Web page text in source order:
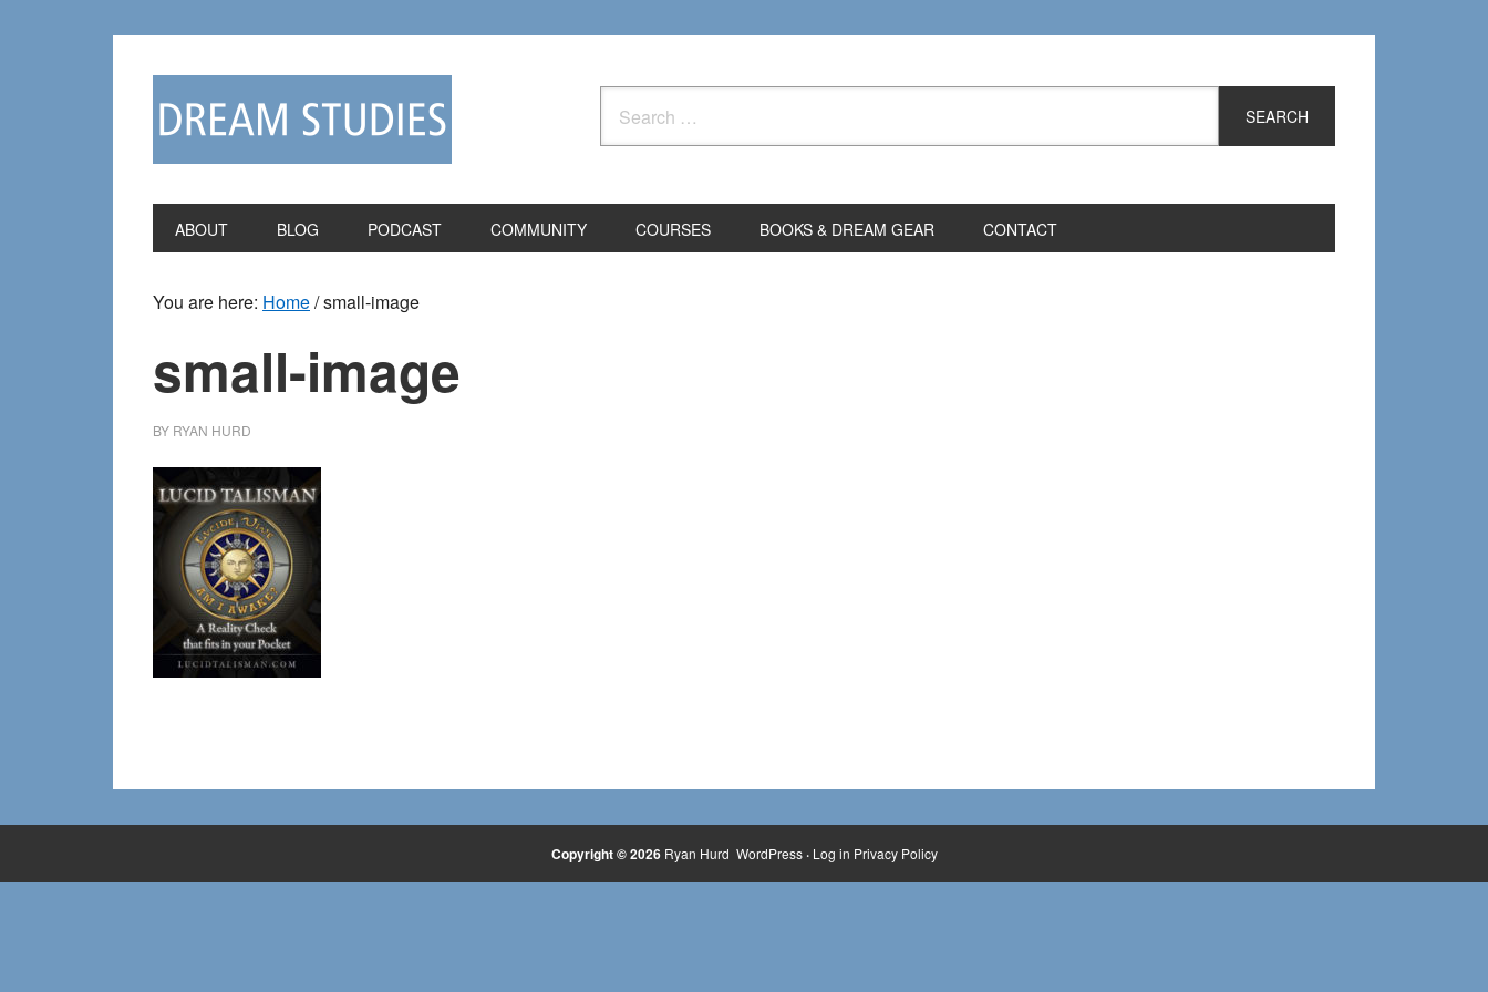
for:
ABOUT BLOG PODCAST COMMUNITY COURSES BOOKS & DREAM GEAR CONTACT
You are here: Home/small-image
small-image
BY RYAN HURD
Copyright © 2026 Ryan Hurd WordPress· Log in Privacy Policy